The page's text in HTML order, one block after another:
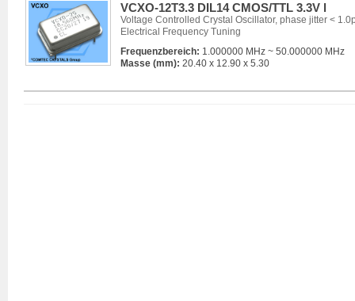
VCXO-12T3.3 DIL14 CMOS/TTL 3.3V l
Voltage Controlled Crystal Oscillator, phase jitter <
Electrical Frequency Tuning
Frequenzbereich: 1.000000 MHz ~ 50.000000 MHz
Masse (mm): 20.40 x 12.90 x 5.30